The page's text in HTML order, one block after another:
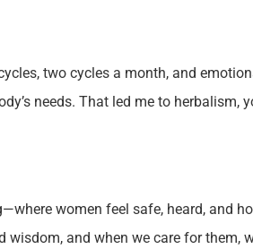
two cycles a month, and
needs. That led me to herbalism,
women feel safe, heard, and
and when we care for them,